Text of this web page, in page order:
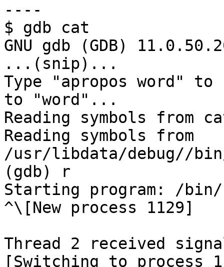
----
$ gdb cat
GNU gdb (GDB)
...(snip)...
Type "apropos word" to
to "word"...
Reading symbols from
Reading symbols from
/usr/libdata/debug//
(gdb) r
Starting program: /
^\[New process 1129]
Thread 2 received
[Switching to process